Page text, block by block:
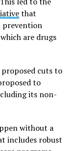
that
prevention
are drugs
cuts to
to
its non-
without a
includes robust